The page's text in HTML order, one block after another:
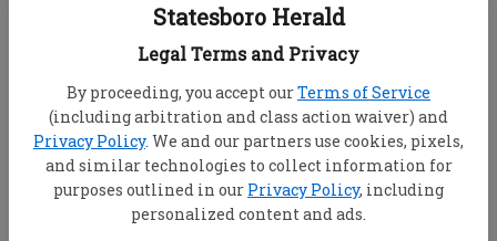
Statesboro Herald
Legal Terms and Privacy
By proceeding, you accept ourTerms of Service
(including arbitration and class action waiver) and
Privacy Policy. We and our partners use cookies, pixels,
and similar technologies to collect information for
purposes outlined in our Privacy Policy, including
personalized content and ads.
Dashboard Help
View your email associated with the
account
Change your password by clicking on
"Change password"
view your order history by clicking on